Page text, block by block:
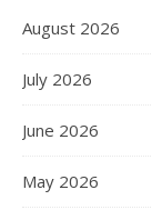
August 2026
July 2026
June 2026
May 2026